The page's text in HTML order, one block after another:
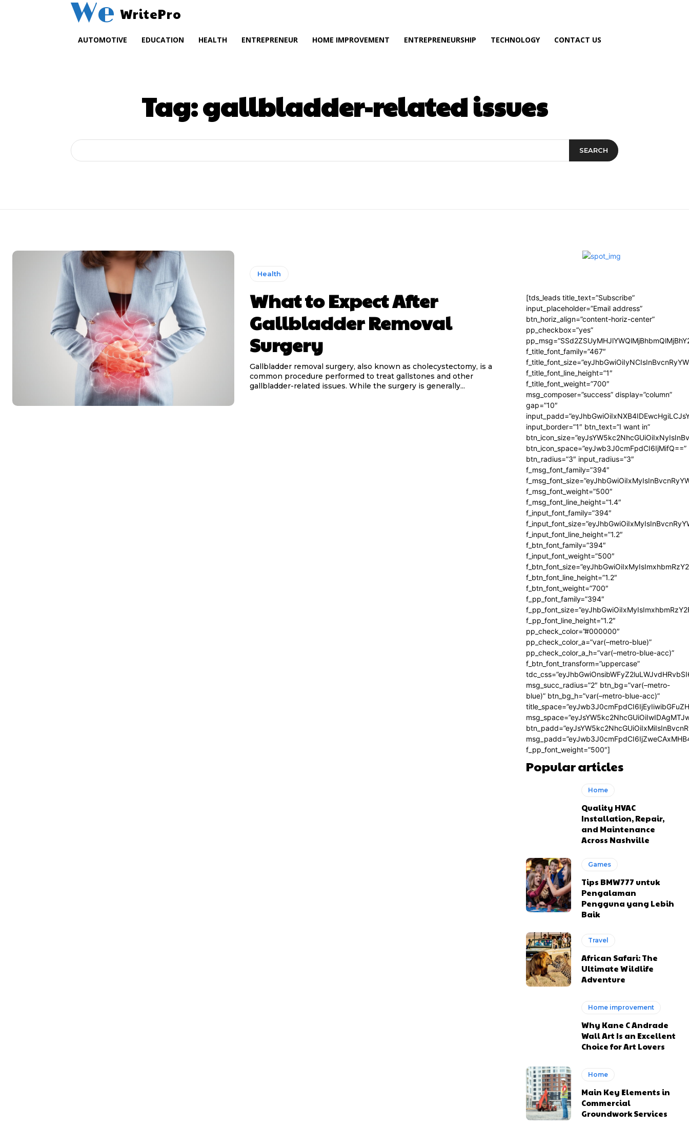
We WritePro
AUTOMOTIVE EDUCATION HEALTH ENTREPRENEUR HOME IMPROVEMENT ENTREPRENEURSHIP TECHNOLOGY CONTACT US
Tag:gallbladder-related issues
SEARCH
Health
What to Expect After
Gallbladder Removal
Surgery
Gallbladder removal surgery, also known as cholecystectomy, is a
common procedure performed to treat gallstones and other
gallbladder-related issues. While the surgery is generally...
[tds_leads title_text=”Subscribe”
input_placeholder=”Email address”
btn_horiz_align=”content-horiz-center”
pp_checkbox=”yes”
f_title_font_family=”467″
f_title_font_line_height=”1″
f_title_font_weight=”700″
msg_composer=”success” display=”column”
gap=”10″
input_border=”1″ btn_text=”I want in”
btn_icon_space=”eyJwb3J0cmFpdCI6IjMifQ==”
btn_radius=”3″ input_radius=”3″
f_msg_font_family=”394″
f_msg_font_weight=”500″
f_msg_font_line_height=”1.4″
f_input_font_family=”394″
f_input_font_line_height=”1.2″
f_btn_font_family=”394″
f_input_font_weight=”500″
f_btn_font_line_height=”1.2″
f_btn_font_weight=”700″
f_pp_font_family=”394″
f_pp_font_line_height=”1.2″
pp_check_color=”#000000″
pp_check_color_a=”var(–metro-blue)”
pp_check_color_a_h=”var(–metro-blue-acc)”
f_btn_font_transform=”uppercase”
msg_succ_radius=”2″ btn_bg=”var(–metro-
blue)” btn_bg_h=”var(–metro-blue-acc)”
f_pp_font_weight=”500″]
Popular articles
Home
Quality HVAC
Installation, Repair,
and Maintenance
Across Nashville
Games
Tips BMW777 untuk
Pengalaman
Pengguna yang Lebih
Baik
Travel
African Safari: The
Ultimate Wildlife
Adventure
Home improvement
Why Kane C Andrade
Wall Art Is an Excellent
Choice for Art Lovers
Home
Main Key Elements in
Commercial
Groundwork Services